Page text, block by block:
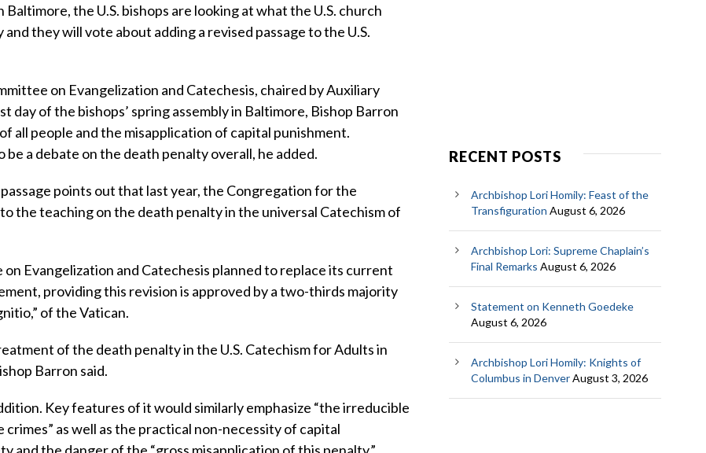
the U.S. bishops are looking at what the U.S. church
they will vote about adding a revised passage to the U.S.
on Evangelization and Catechesis, chaired by Auxiliary
day of the bishops’ spring assembly in Baltimore, Bishop Barron
all people and the misapplication of capital punishment.
a debate on the death penalty overall, he added.
points out that last year, the Congregation for the
the teaching on the death penalty in the universal Catechism of
Evangelization and Catechesis planned to replace its current
providing this revision is approved by a two-thirds majority
of the Vatican.
of the death penalty in the U.S. Catechism for Adults in
Barron said.
Key features of it would similarly emphasize “the irreducible
as well as the practical non-necessity of capital
RECENT POSTS
Archbishop Lori Homily: Feast of the
Transfiguration August 6, 2026
Archbishop Lori: Supreme Chaplain’s
Final Remarks August 6, 2026
Statement on Kenneth Goedeke
August 6, 2026
Archbishop Lori Homily: Knights of
Columbus in DenverAugust 3, 2026